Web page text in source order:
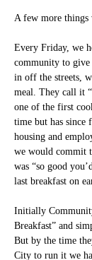
A few more
Every Friday, we
community to give
in off the streets,
meal. They call it
one of the first
time but has since
housing and
we would commit
was “so good
last breakfast on
Initially
Breakfast” and
But by the time
City to run it we